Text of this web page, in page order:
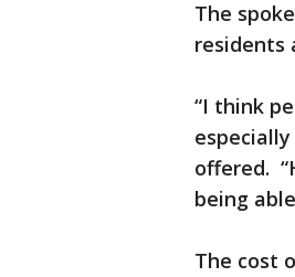
The
residents
“I think
offered.
being
The cost